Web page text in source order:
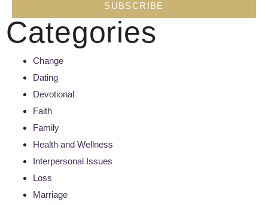
SUBSCRIBE
Categories
Change
Dating
Devotional
Faith
Family
Health and Wellness
Interpersonal Issues
Loss
Marriage